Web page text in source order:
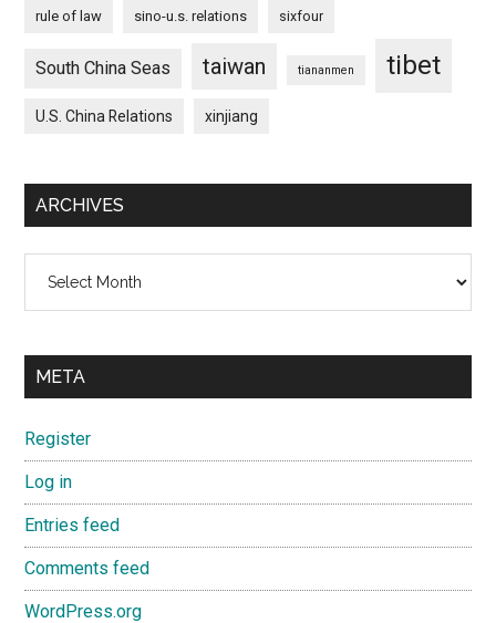
rule of law sino-u.s. relations sixfour
South China Seas taiwan tiananmen tibet
U.S. China Relations xinjiang
ARCHIVES
META
Register
Log in
Entries feed
Comments feed
WordPress.org